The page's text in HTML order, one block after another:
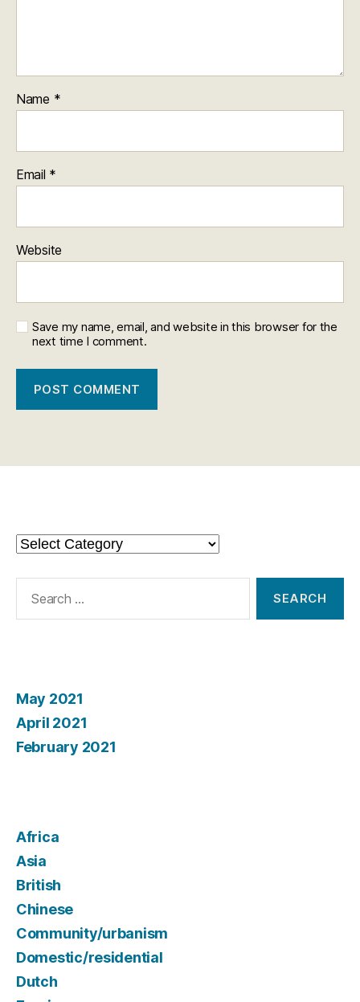
Name *
Email *
Website
Save my name, email, and website in this browser for the
next time I comment.
Categories
May 2021
April 2021
February 2021
Africa
Asia
British
Chinese
Community/urbanism
Domestic/residential
Dutch